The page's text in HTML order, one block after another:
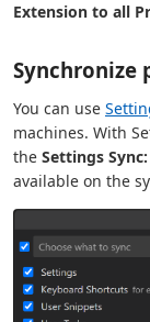
Extension to all
Synchronize
You can use
machines. With
the Settings
available on the